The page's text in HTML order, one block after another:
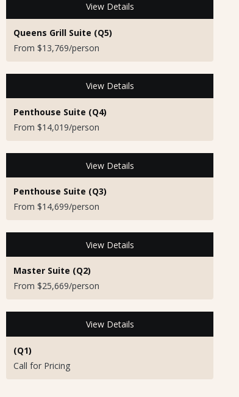
View Details
Queens Grill Suite (Q5)
From $13,769/person
View Details
Penthouse Suite (Q4)
From $14,019/person
View Details
Penthouse Suite (Q3)
From $14,699/person
View Details
Master Suite (Q2)
From $25,669/person
View Details
(Q1)
Call for Pricing